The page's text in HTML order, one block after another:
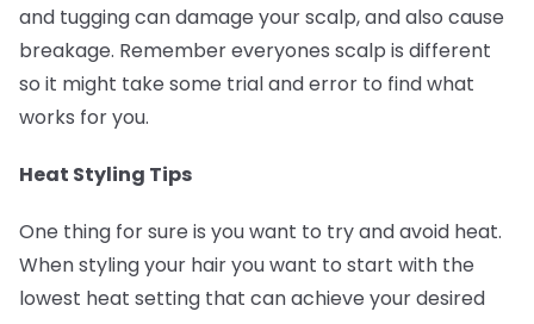
and tugging can damage your scalp, and also cause
breakage. Remember everyones scalp is different
so it might take some trial and error to find what
works for you.
Heat Styling Tips
One thing for sure is you want to try and avoid heat.
When styling your hair you want to start with the
lowest heat setting that can achieve your desired